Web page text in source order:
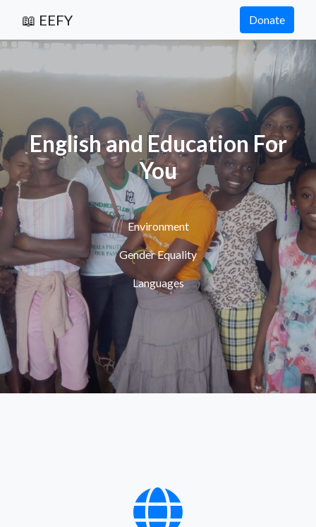
📖 EEFY Donate
English and Education For
You
Environment
Gender Equality
Languages